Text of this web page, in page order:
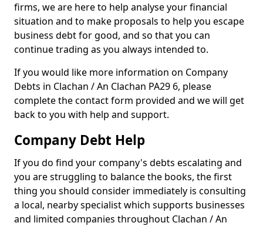
firms, we are here to help analyse your financial
situation and to make proposals to help you escape
business debt for good, and so that you can
continue trading as you always intended to.
If you would like more information on Company
Debts in Clachan / An Clachan PA29 6, please
complete the contact form provided and we will get
back to you with help and support.
Company Debt Help
If you do find your company's debts escalating and
you are struggling to balance the books, the first
thing you should consider immediately is consulting
a local, nearby specialist which supports businesses
and limited companies throughout Clachan / An